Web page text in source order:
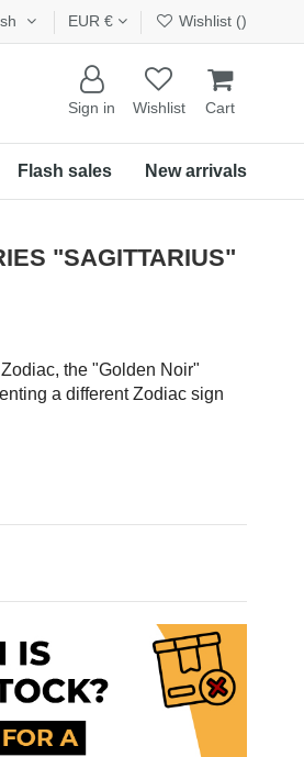
EUR € Wishlist ()
Sign in Wishlist Cart
New arrivals
Flash sales
"SAGITTARIUS"
the "Golden Noir"
a different Zodiac sign